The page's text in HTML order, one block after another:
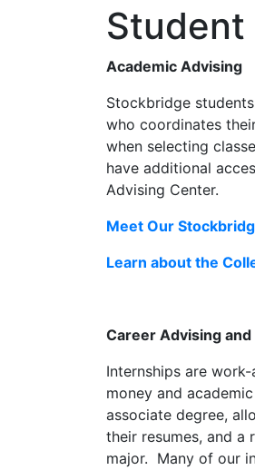
Academic Advising
Stockbridge
who coordinates
when selecting
have additional
Advising Center.
Meet Our
Learn about the
Career Advising
Internships are
money and
associate degree,
their resumes, and
major. Many of our